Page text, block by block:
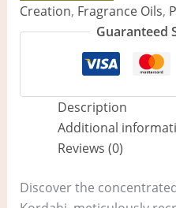
Creation, Fragrance Oils,
Guaranteed
Description
Additional
Reviews (0)
Discover the